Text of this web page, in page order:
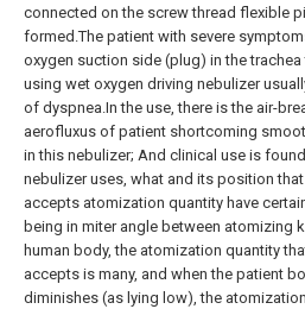
connected on the screw thread flexible
formed.The patient with severe
oxygen suction side (plug) in the trachea
using wet oxygen driving nebulizer
of dyspnea.In the use, there is the air-
aerofluxus of patient shortcoming
in this nebulizer; And clinical use is
nebulizer uses, what and its position
accepts atomization quantity have
being in miter angle between atomizing
human body, the atomization quantity
accepts is many, and when the patient
diminishes (as lying low), the